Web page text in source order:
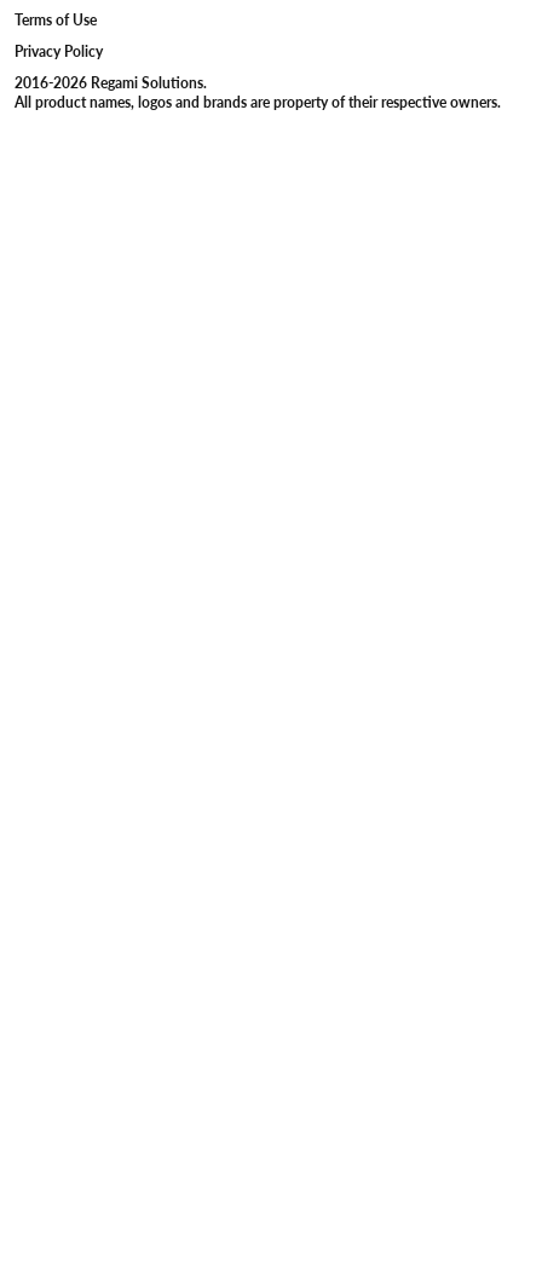
Terms of Use
Privacy Policy
2016-2026 Regami Solutions.
All product names, logos and brands are property of their respective owners.